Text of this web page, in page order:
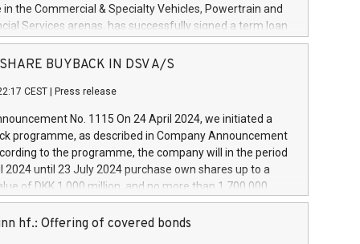
in the Commercial & Specialty Vehicles, Powertrain and
Services arenas, has successfully signed a term loan
million euros with Cassa Depositi e Prestiti (CDP), for the
projects in Italy dedicated to research, development
develop innovative technologies and architectures in
digitalisation and vehicle connectivity aimed at
safety, driving comfort and productivity. The
which will have a 5-year amortising profile, will
Group in Italy by the end of 2025. Iveco Group N.V.
the home of unique people and brands that power your
a
SHARE BUYBACK IN DSV A/S
CEST Press release
No. 1115 On 24 April 2024, we initiated a
programme, as described in Company Announcement
to the programme, the company will in the period
2024 until 23 July 2024 purchase own shares up to a
of DKK 1,000 million, and no more than 1,700,000
to 0.79% of the share capital at
of the programme. The programme has been
hf.: Offering of covered bonds